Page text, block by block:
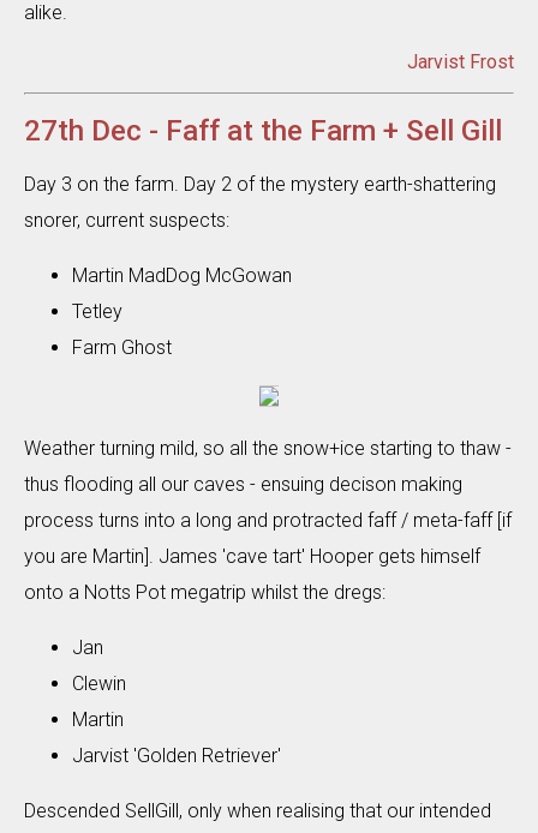
alike.
Jarvist Frost
27th Dec - Faff at the Farm + Sell Gill
Day 3 on the farm. Day 2 of the mystery earth-shattering
snorer, current suspects:
Martin MadDog McGowan
Tetley
Farm Ghost
Weather turning mild, so all the snow+ice starting to thaw -
thus flooding all our caves - ensuing decison making
process turns into a long and protracted faff / meta-faff [if
you are Martin]. James 'cave tart' Hooper gets himself
onto a Notts Pot megatrip whilst the dregs:
Jan
Clewin
Martin
Jarvist 'Golden Retriever'
Descended SellGill, only when realising that our intended